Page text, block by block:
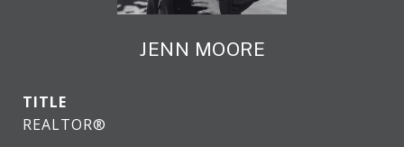
JENN MOORE
TITLE
REALTOR®